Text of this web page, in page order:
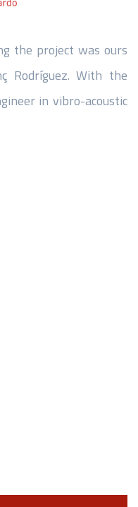
the project was ours
Rodríguez. With the
in vibro-acoustic